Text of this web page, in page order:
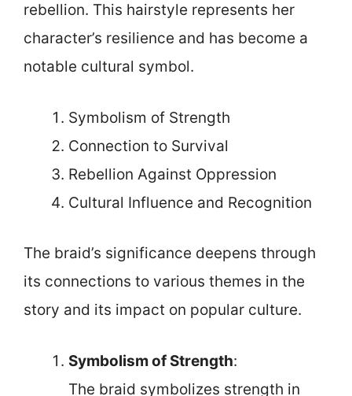
rebellion. This hairstyle represents her
character’s resilience and has become a
notable cultural symbol.
Symbolism of Strength
Connection to Survival
Rebellion Against Oppression
Cultural Influence and Recognition
The braid’s significance deepens through
its connections to various themes in the
story and its impact on popular culture.
Symbolism of Strength:
The braid symbolizes strength in